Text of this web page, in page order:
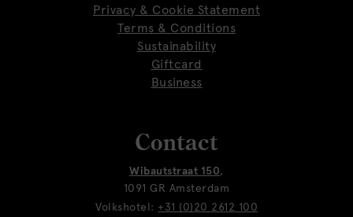
Privacy & Cookie Statement
Terms & Conditions
Sustainability
Giftcard
Business
Contact
Wibautstraat 150,
1091 GR Amsterdam
Volkshotel: +31 (0)20 2612 100